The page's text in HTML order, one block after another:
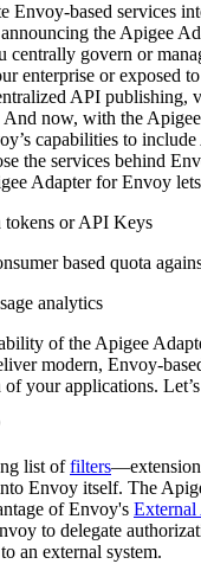
Envoy-based services
the Apigee
centrally govern or
enterprise or exposed
API publishing,
And now, with the
capabilities to
the services behind
Adapter for Envoy
or API Keys
based quota
analytics
of the Apigee
modern, Envoy-
your applications.
list offilters
Envoy itself. The
of Envoy's External
to delegate
an external system.